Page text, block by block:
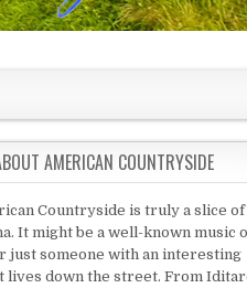
AMERICAN COUNTRYSIDE
Countryside is truly a slice of
It might be a well-known music
just someone with an interesting
lives down the street. From